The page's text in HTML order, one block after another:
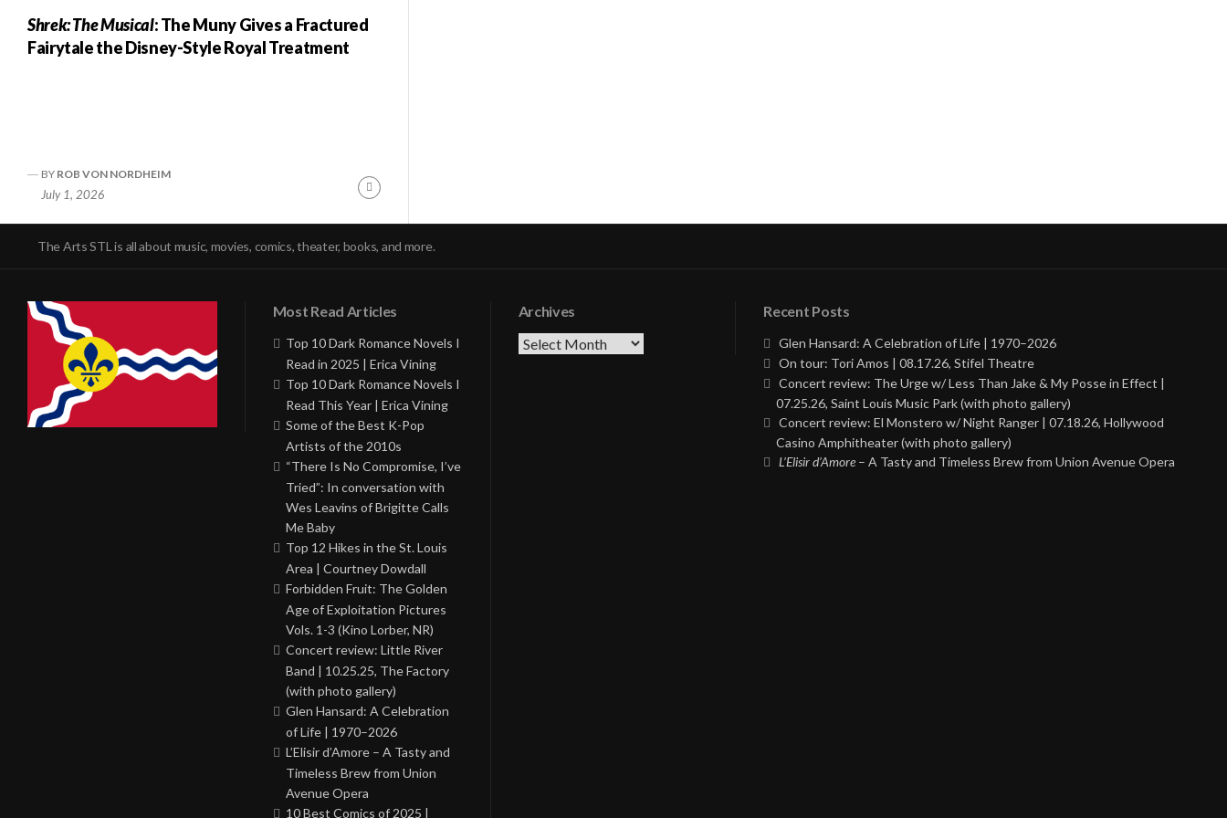
Shrek: The Musical: The Muny Gives a Fractured
Fairytale the Disney-Style Royal Treatment
BY ROB VON NORDHEIM
July 1, 2026
Continue
The Arts STL is all about music, movies, comics, theater, books, and more.
Most Read Articles
Top 10 Dark Romance Novels I
Read in 2025 | Erica Vining
Top 10 Dark Romance Novels I
Read This Year | Erica Vining
Some of the Best K-Pop
Artists of the 2010s
“There Is No Compromise, I’ve
Tried”: In conversation with
Wes Leavins of Brigitte Calls
Me Baby
Top 12 Hikes in the St. Louis
Area | Courtney Dowdall
Forbidden Fruit: The Golden
Age of Exploitation Pictures
Vols. 1-3 (Kino Lorber, NR)
Concert review: Little River
Band | 10.25.25, The Factory
(with photo gallery)
Glen Hansard: A Celebration
of Life | 1970–2026
L’Elisir d’Amore – A Tasty and
Timeless Brew from Union
Avenue Opera
10 Best Comics of 2025 |
Archives
Archives
Recent Posts
Glen Hansard: A Celebration of Life | 1970–2026
On tour: Tori Amos | 08.17.26, Stifel Theatre
Concert review: The Urge w/ Less Than Jake & My Posse in Effect |
07.25.26, Saint Louis Music Park (with photo gallery)
Concert review: El Monstero w/ Night Ranger | 07.18.26, Hollywood
Casino Amphitheater (with photo gallery)
L’Elisir d’Amore – A Tasty and Timeless Brew from Union Avenue Opera